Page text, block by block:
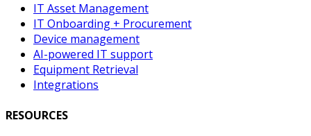
IT Asset Management
IT Onboarding + Procurement
Device management
AI-powered IT support
Equipment Retrieval
Integrations
RESOURCES